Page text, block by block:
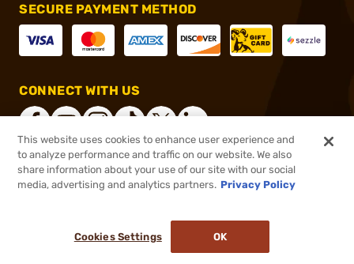
SECURE PAYMENT METHOD
CONNECT WITH US
®2026, Brownells, Inc. All rights reserved.
This website uses cookies to enhance user experience and
to analyze performance and traffic on our website. We also
share information about your use of our site with our social
media, advertising and analytics partners. Privacy Policy
Cookies Settings OK